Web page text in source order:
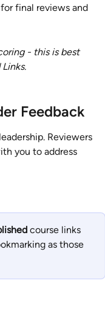
final reviews and
- this is best
Feedback
Reviewers
you to address
course links
as those